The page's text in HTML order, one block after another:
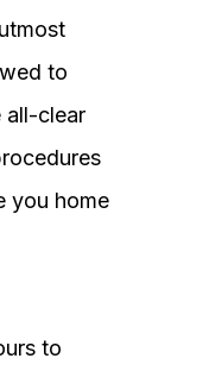
to
all-clear
you home
to